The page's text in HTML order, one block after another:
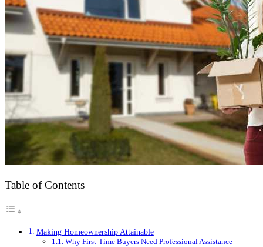
Table of Contents
Making Homeownership Attainable
Why First-Time Buyers Need Professional Assistance